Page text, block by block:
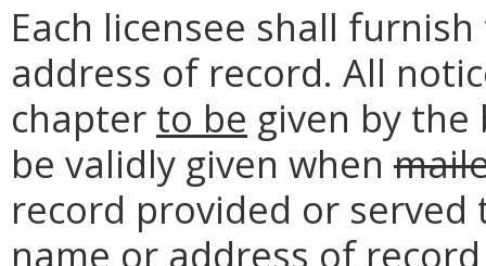
Each licensee shall
address of record. All
chapter to be given by the
be validly given when
record provided or served
name or address of